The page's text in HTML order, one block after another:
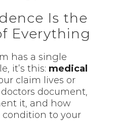
Is the
Everything
has a single
it’s this: medical
claim lives or
document,
it, and how
to your